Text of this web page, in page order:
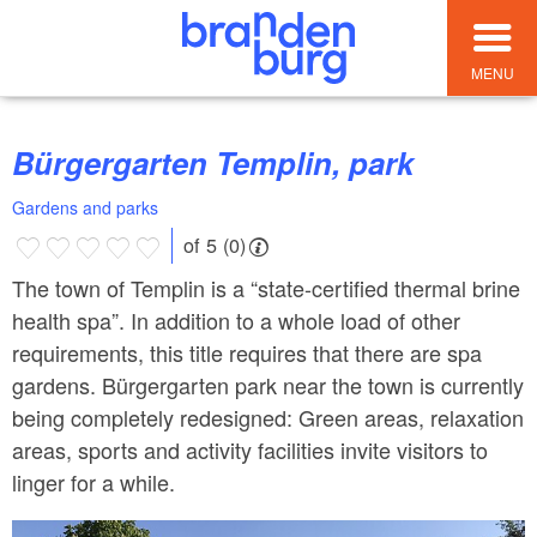
MENU
Bürgergarten Templin, park
Gardens and parks
of 5 (0)
The town of Templin is a “state-certified thermal brine
health spa”. In addition to a whole load of other
requirements, this title requires that there are spa
gardens. Bürgergarten park near the town is currently
being completely redesigned: Green areas, relaxation
areas, sports and activity facilities invite visitors to
linger for a while.